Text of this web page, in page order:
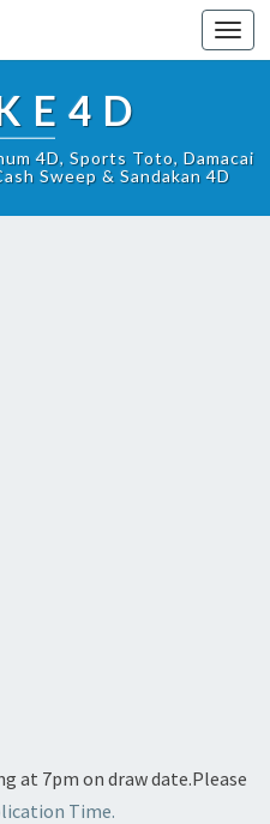
4D, Sports Toto, Damacai
Sweep & Sandakan 4D
at 7pm on draw date.Please
Time.